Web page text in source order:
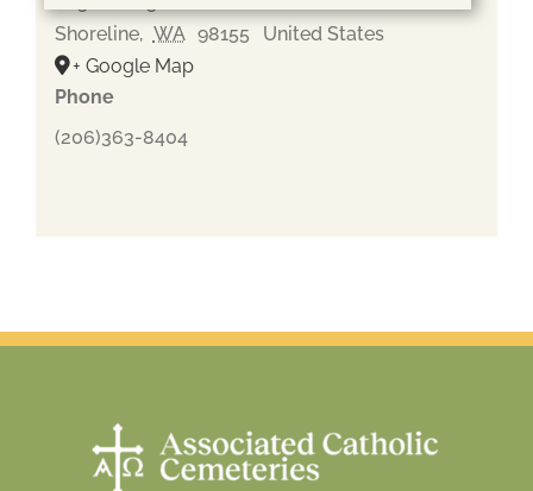
Shoreline, WA 98155
United States
+ Google Map
Phone
(206)363-8404